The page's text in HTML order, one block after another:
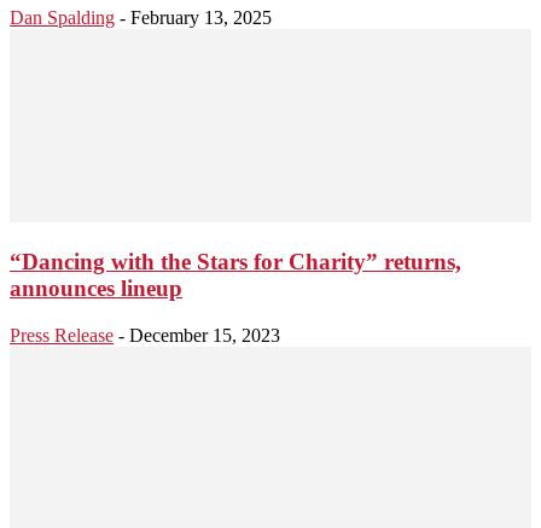
Dan Spalding - February 13, 2025
“Dancing with the Stars for Charity” returns,
announces lineup
Press Release - December 15, 2023